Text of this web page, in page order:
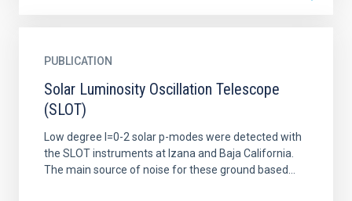
PUBLICATION
Solar Luminosity Oscillation Telescope
(SLOT)
Low degree l=0-2 solar p-modes were detected with
the SLOT instruments at Izana and Baja California.
The main source of noise for these ground based...